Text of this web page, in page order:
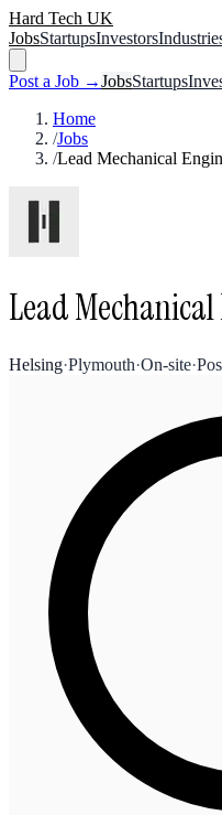
Hard Tech UK
JobsStartupsInvestors
Post a Job →JobsStartups
Home
/Jobs
/Lead Mechanical
Lead
Helsing·Plymouth·On-site·